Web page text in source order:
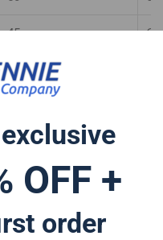
45 65
45
45
45 OFF +
order